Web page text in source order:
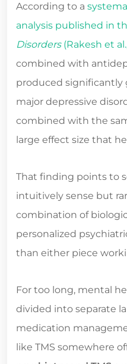
According to a
analysis published in
Disorders(Rakesh et
combined with
produced
major depressive
combined with the
large effect size that
That finding points to
intuitively sense but
combination of
personalized
than either piece
For too long, mental
divided into separate
medication
like TMS somewhere